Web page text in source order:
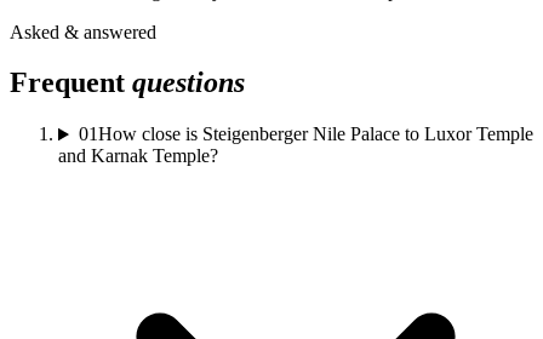
Asked & answered
Frequent questions
01How close is Steigenberger Nile Palace to Luxor Temple
and Karnak Temple?